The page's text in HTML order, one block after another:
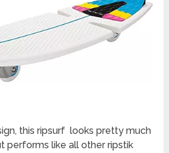
this ripsurf looks pretty much
performs like all other ripstik